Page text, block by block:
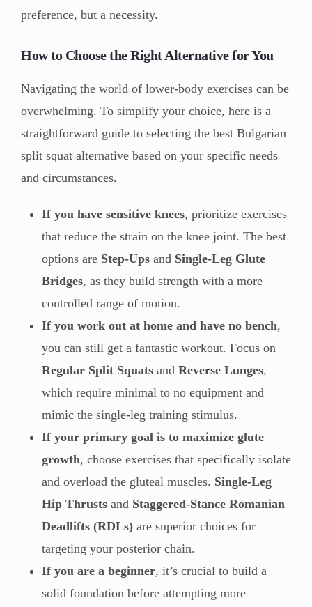
preference, but a necessity.
How to Choose the Right Alternative for You
Navigating the world of lower-body exercises can be
overwhelming. To simplify your choice, here is a
straightforward guide to selecting the best Bulgarian
split squat alternative based on your specific needs
and circumstances.
If you have sensitive knees, prioritize exercises
that reduce the strain on the knee joint. The best
options are Step-Ups and Single-Leg Glute
Bridges, as they build strength with a more
controlled range of motion.
If you work out at home and have no bench,
you can still get a fantastic workout. Focus on
Regular Split Squats and Reverse Lunges,
which require minimal to no equipment and
mimic the single-leg training stimulus.
If your primary goal is to maximize glute
growth, choose exercises that specifically isolate
and overload the gluteal muscles. Single-Leg
Hip Thrusts and Staggered-Stance Romanian
Deadlifts (RDLs) are superior choices for
targeting your posterior chain.
If you are a beginner, it’s crucial to build a
solid foundation before attempting more